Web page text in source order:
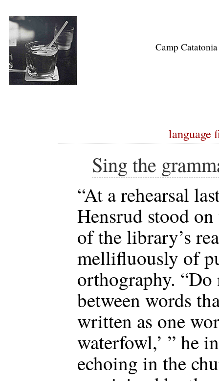
Camp Catatonia
language
Sing the
“At a rehearsal
Hensrud stood
of the library’s
mellifluously of
orthography. “Do
between words
written as one
waterfowl,’ ” he
echoing in the